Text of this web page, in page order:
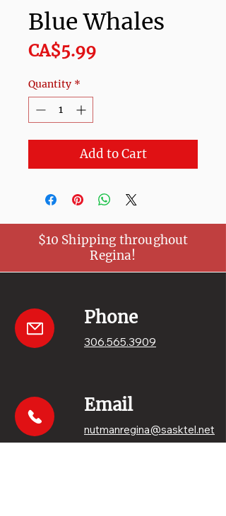
Blue Whales
CA$5.99Price
Quantity *
Add to Cart
$10 Shipping throughout
Regina!
Phone
306.565.3909
Email
nutmanregina@sasktel.net